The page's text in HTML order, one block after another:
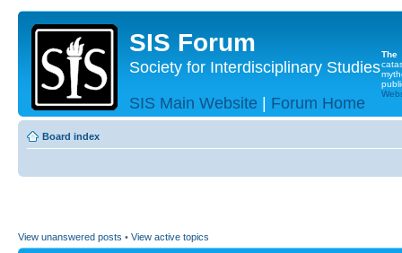
SIS Forum
Society for Interdisciplinary Studies
SIS Main Website | Forum Home
The
Board index
View unanswered posts • View active topics